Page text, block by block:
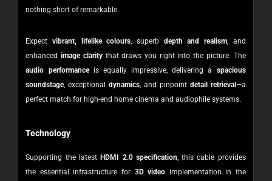
nothing short of remarkable.
Expectvibrant, lifelike colours , superb depth and realism, and
enhancedimage claritythat draws you right into the picture. The
audio performanceis equally impressive, delivering a spacious
soundstage, exceptionaldynamics , and pinpoint detail retrieval—a
perfect match for high-end home cinema and audiophile systems.
Technology
Supporting the latest HDMI 2.0 specification, this cable provides
the essential infrastructure for 3D video implementation in the